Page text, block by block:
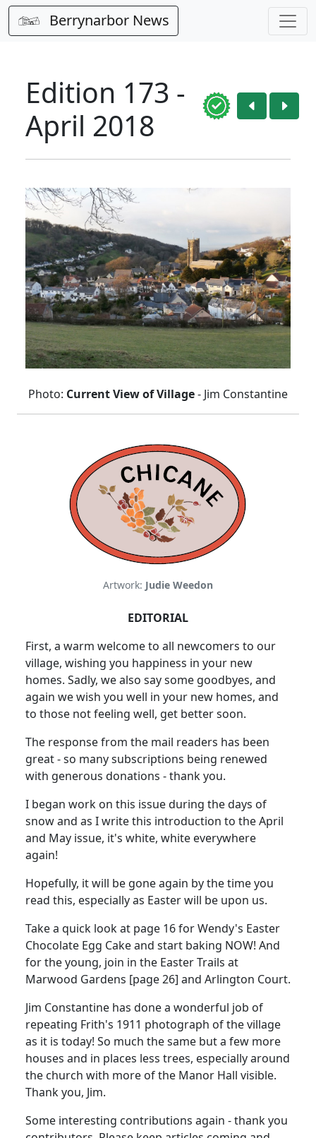
Berrynarbor News
Edition 173 -
April 2018
Photo: Current View of Village- Jim Constantine
Artwork: Judie Weedon
EDITORIAL
First, a warm welcome to all newcomers to our
village, wishing you happiness in your new
homes. Sadly, we also say some goodbyes, and
again we wish you well in your new homes, and
to those not feeling well, get better soon.
The response from the mail readers has been
great - so many subscriptions being renewed
with generous donations - thank you.
I began work on this issue during the days of
snow and as I write this introduction to the April
and May issue, it's white, white everywhere
again!
Hopefully, it will be gone again by the time you
read this, especially as Easter will be upon us.
Take a quick look at page 16 for Wendy's Easter
Chocolate Egg Cake and start baking NOW! And
for the young, join in the Easter Trails at
Marwood Gardens [page 26] and Arlington Court.
Jim Constantine has done a wonderful job of
repeating Frith's 1911 photograph of the village
as it is today! So much the same but a few more
houses and in places less trees, especially around
the church with more of the Manor Hall visible.
Thank you, Jim.
Some interesting contributions again - thank you